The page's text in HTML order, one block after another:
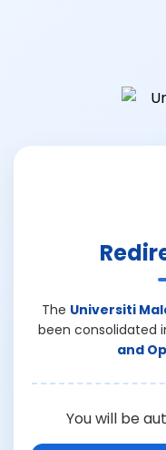
The Universiti
been consolidated
and
You will be